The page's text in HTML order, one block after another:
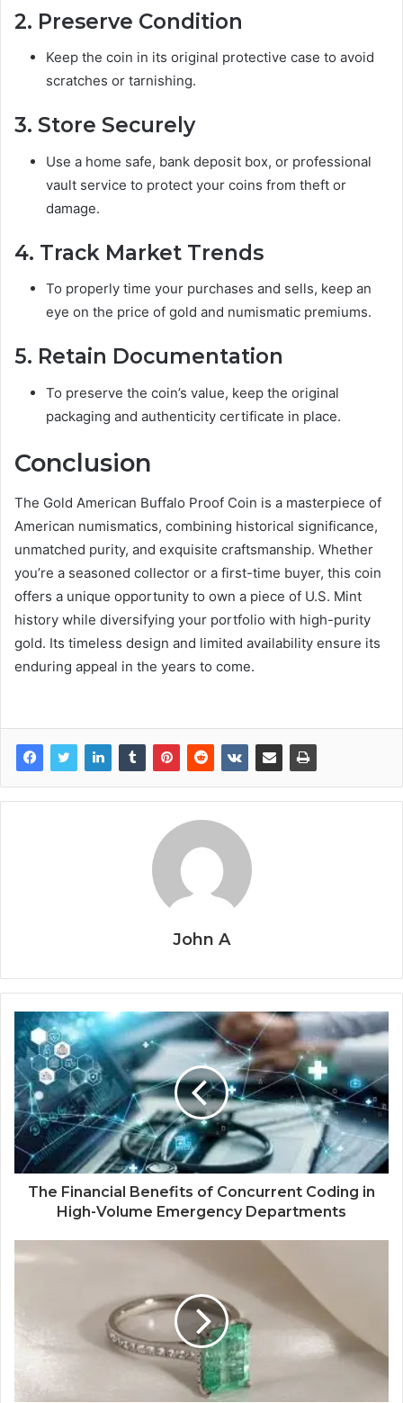
2. Preserve Condition
Keep the coin in its original protective case to avoid
scratches or tarnishing.
3. Store Securely
Use a home safe, bank deposit box, or professional
vault service to protect your coins from theft or
damage.
4. Track Market Trends
To properly time your purchases and sells, keep an
eye on the price of gold and numismatic premiums.
5. Retain Documentation
To preserve the coin’s value, keep the original
packaging and authenticity certificate in place.
Conclusion
The Gold American Buffalo Proof Coin is a masterpiece of
American numismatics, combining historical significance,
unmatched purity, and exquisite craftsmanship. Whether
you’re a seasoned collector or a first-time buyer, this coin
offers a unique opportunity to own a piece of U.S. Mint
history while diversifying your portfolio with high-purity
gold. Its timeless design and limited availability ensure its
enduring appeal in the years to come.
John A
The Financial Benefits of Concurrent Coding in
High-Volume Emergency Departments